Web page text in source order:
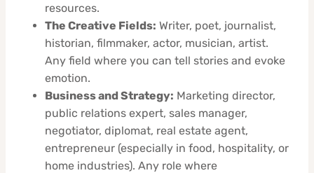
resources.
The Creative Fields: Writer, poet, journalist,
historian, filmmaker, actor, musician, artist.
Any field where you can tell stories and evoke
emotion.
Business and Strategy: Marketing director,
public relations expert, sales manager,
negotiator, diplomat, real estate agent,
entrepreneur (especially in food, hospitality, or
home industries). Any role where